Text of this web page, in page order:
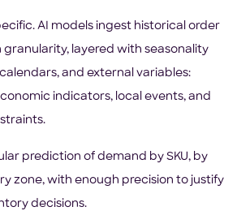
AI models ingest historical order
granularity, layered with seasonality
and external variables:
indicators, local events, and
prediction of demand by SKU, by
zone, with enough precision to justify
decisions.